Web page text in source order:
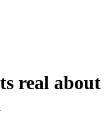
real about